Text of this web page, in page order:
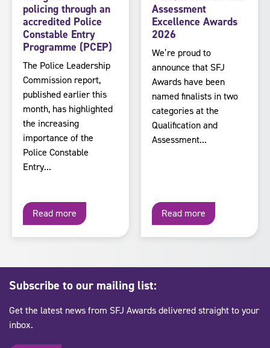
policing through an
accredited Police
Constable Entry
Programme (PCEP)
The Police Leadership
Commission report,
published earlier this
month, has highlighted
the increasing
importance of the
Police Constable
Entry...
Read more
Assessment
Excellence Awards
2026
We’re proud to
announce that SFJ
Awards have been
named finalists in two
categories at the
Qualification and
Assessment...
Read more
Subscribe to our mailing list:
Get the latest news from SFJ Awards delivered straight to your
inbox.